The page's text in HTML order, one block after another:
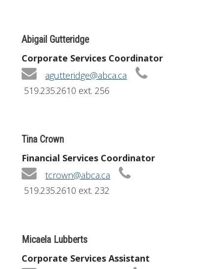
Abigail Gutteridge
Corporate Services Coordinator
agutteridge@abca.ca
519.235.2610 ext. 256
Tina Crown
Financial Services Coordinator
tcrown@abca.ca
519.235.2610 ext. 232
Micaela Lubberts
Corporate Services Assistant